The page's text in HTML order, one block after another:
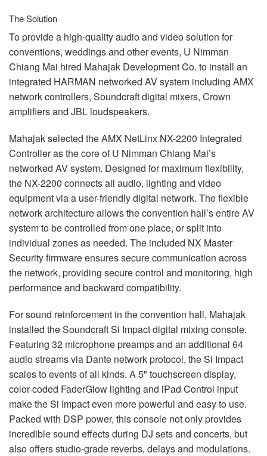
The Solution
To provide a high-quality audio and video solution for
conventions, weddings and other events, U Nimman
Chiang Mai hired Mahajak Development Co. to install an
integrated HARMAN networked AV system including AMX
network controllers, Soundcraft digital mixers, Crown
amplifiers and JBL loudspeakers.
Mahajak selected theAMX NetLinx NX-2200 Integrated
Controller as the core of U Nimman Chiang Mai’s
networked AV system. Designed for maximum flexibility,
the NX-2200 connects all audio, lighting and video
equipment via a user-friendly digital network. The flexible
network architecture allows the convention hall’s entire AV
system to be controlled from one place, or split into
individual zones as needed. The included NX Master
Security firmware ensures secure communication across
the network, providing secure control and monitoring, high
performance and backward compatibility.
For sound reinforcement in the convention hall, Mahajak
installed the Soundcraft Si Impact digital mixing console.
Featuring 32 microphone preamps and an additional 64
audio streams via Dante network protocol, the Si Impact
scales to events of all kinds. A 5" touchscreen display,
color-coded FaderGlow lighting and iPad Control input
make the Si Impact even more powerful and easy to use.
Packed with DSP power, this console not only provides
incredible sound effects during DJ sets and concerts, but
also offers studio-grade reverbs, delays and modulations.